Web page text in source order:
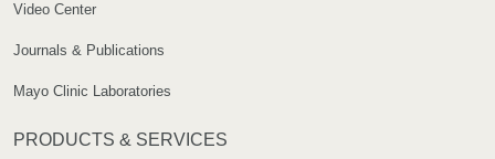
Video Center
Journals & Publications
Mayo Clinic Laboratories
PRODUCTS & SERVICES